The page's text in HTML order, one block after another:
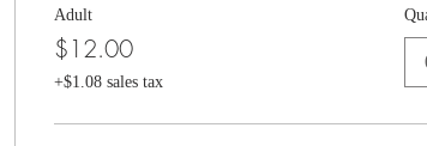
Adult
$12.00
+$1.08 sales tax